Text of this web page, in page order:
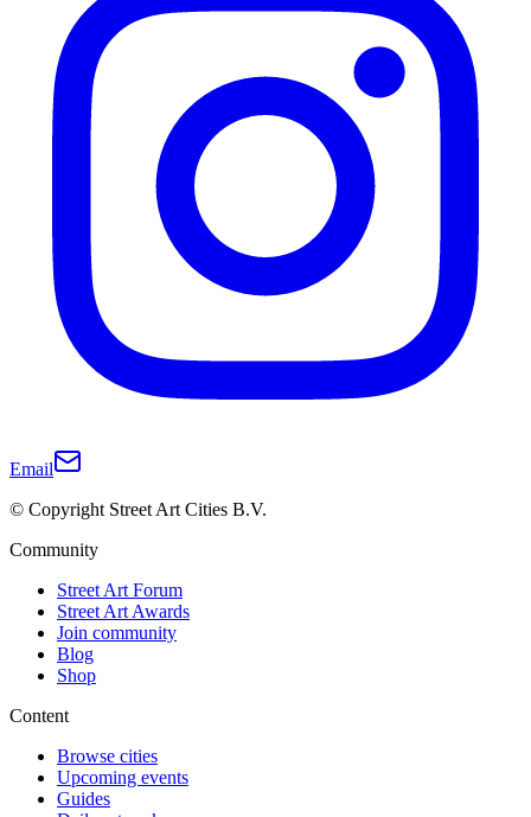
Email
© Copyright Street Art Cities B.V.
Community
Street Art Forum
Street Art Awards
Join community
Blog
Shop
Content
Browse cities
Upcoming events
Guides